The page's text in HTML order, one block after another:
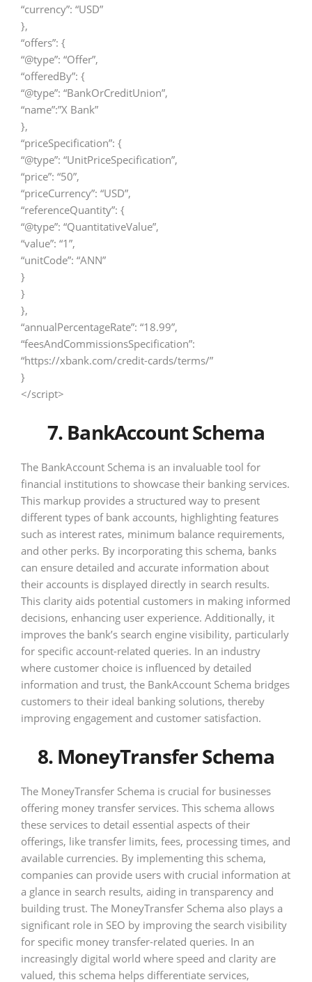
“currency”: “USD”
},
“offers”: {
“@type”: “Offer”,
“offeredBy”: {
“@type”: “BankOrCreditUnion”,
“name”:”X Bank”
},
“priceSpecification”: {
“@type”: “UnitPriceSpecification”,
“price”: “50”,
“priceCurrency”: “USD”,
“referenceQuantity”: {
“@type”: “QuantitativeValue”,
“value”: “1”,
“unitCode”: “ANN”
}
}
},
“annualPercentageRate”: “18.99”,
“feesAndCommissionsSpecification”:
“https://xbank.com/credit-cards/terms/”
}
</script>
7. BankAccount Schema
The BankAccount Schema is an invaluable tool for
financial institutions to showcase their banking services.
This markup provides a structured way to present
different types of bank accounts, highlighting features
such as interest rates, minimum balance requirements,
and other perks. By incorporating this schema, banks
can ensure detailed and accurate information about
their accounts is displayed directly in search results.
This clarity aids potential customers in making informed
decisions, enhancing user experience. Additionally, it
improves the bank’s search engine visibility, particularly
for specific account-related queries. In an industry
where customer choice is influenced by detailed
information and trust, the BankAccount Schema bridges
customers to their ideal banking solutions, thereby
improving engagement and customer satisfaction.
8. MoneyTransfer Schema
The MoneyTransfer Schema is crucial for businesses
offering money transfer services. This schema allows
these services to detail essential aspects of their
offerings, like transfer limits, fees, processing times, and
available currencies. By implementing this schema,
companies can provide users with crucial information at
a glance in search results, aiding in transparency and
building trust. The MoneyTransfer Schema also plays a
significant role in SEO by improving the search visibility
for specific money transfer-related queries. In an
increasingly digital world where speed and clarity are
valued, this schema helps differentiate services,